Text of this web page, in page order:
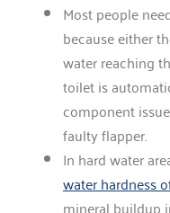
Most people
because either
water reaching
toilet is
component
faulty flapper.
In hard water
water hardness
mineral buildup